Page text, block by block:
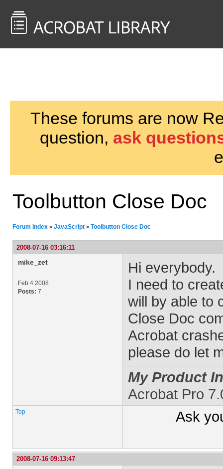
These forums are now
question, ask
Toolbutton Close Doc
Forum Index > JavaScript > Toolbutton Close Doc
2008-07-16 03:16:11
mike_zet
Feb 4 2008
Posts: 7
Hi everybody.
I need to
will by able to
Close Doc
Acrobat
please do let
My Product
Acrobat Pro
Top Ask
2008-07-16 09:13:47